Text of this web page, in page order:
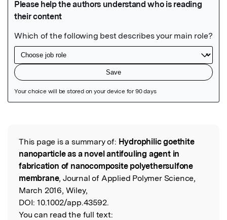
Read the Original
This page is a summary of: Hydrophilic goethite
nanoparticle as a novel antifouling agent in
fabrication of nanocomposite polyethersulfone
membrane, Journal of Applied Polymer Science,
March 2016, Wiley,
DOI: 10.1002/app.43592.
You can read the full text: